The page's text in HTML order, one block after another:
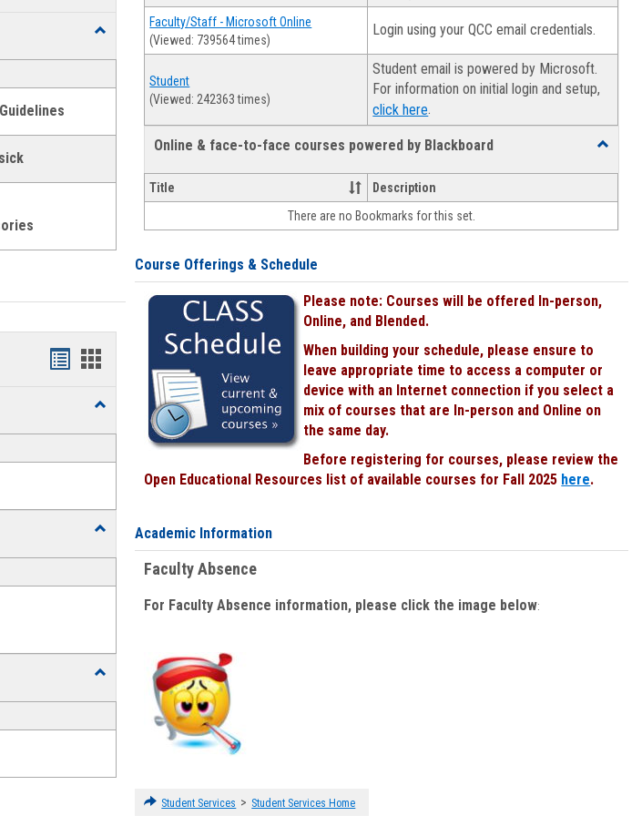
Toggle
Wellness
Bookmarks
Bookmarks
Toggle
Emergency
Request
Toggle
Assistance
Forms
Toggle
Faculty/Staff - Microsoft Online
(Viewed: 739564 times)
Login using your QCC email credentials.
Student
(Viewed: 242363 times)
Student email is powered by Microsoft.
For information on initial login and setup,
click here.
Online & face-to-face courses powered by Blackboard
Toggle
face-
face
Title
Description
There are no Bookmarks for this set.
Course Offerings & Schedule
Please note: Courses will be offered In-person,
Online, and Blended.
When building your schedule, please ensure to
leave appropriate time to access a computer or
device with an Internet connection if you select a
mix of courses that are In-person and Online on
the same day.
Before registering for courses, please review the
Open Educational Resources list of available courses for Fall 2025 here.
Academic Information
Faculty Absence
For Faculty Absence information, please click the image below:
Student Services > Student Services Home